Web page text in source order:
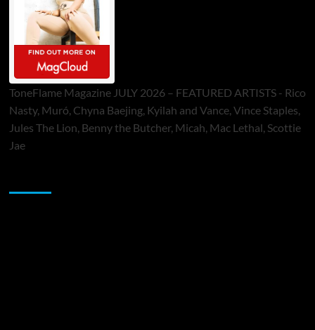
ToneFlame Magazine JULY 2026 – FEATURED ARTISTS - Rico
Nasty, Muró, Chyna Baejing, Kyilah and Vance, Vince Staples,
Jules The Lion, Benny the Butcher, Micah, Mac Lethal, Scottie
Jae